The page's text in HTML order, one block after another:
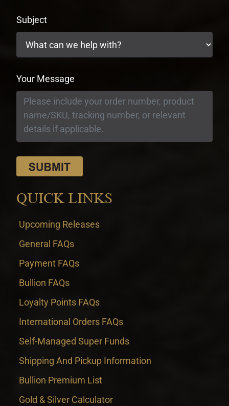
Subject
Your Message
QUICK LINKS
Upcoming Releases
General FAQs
Payment FAQs
Bullion FAQs
Loyalty Points FAQs
International Orders FAQs
Self-Managed Super Funds
Shipping And Pickup Information
Bullion Premium List
Gold & Silver Calculator